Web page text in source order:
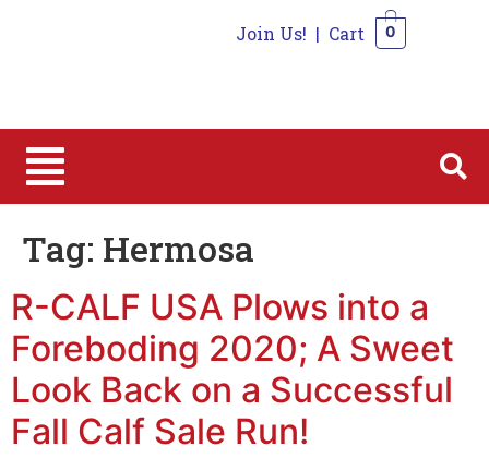
Join Us! | Cart 0
Tag: Hermosa
R-CALF USA Plows into a
Foreboding 2020; A Sweet
Look Back on a Successful
Fall Calf Sale Run!